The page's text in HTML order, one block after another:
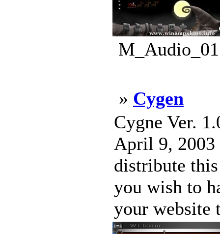
» Cygen
Cygne Ver.
April 9,
distribute
you wish to
your website